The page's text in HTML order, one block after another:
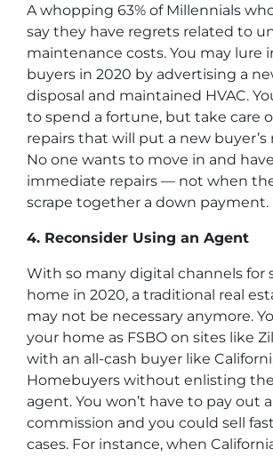
A whopping 63% of Millennials
say they have regrets related to
maintenance costs. You may lure
buyers in 2020 by advertising a
disposal and maintained HVAC.
to spend a fortune, but take care
repairs that will put a new buyer’s
No one wants to move in and
immediate repairs — not when
scrape together a down payment.
4. Reconsider Using an Agent
With so many digital channels for
home in 2020, a traditional real
may not be necessary anymore.
your home as FSBO on sites like
with an all-cash buyer like
Homebuyers without enlisting
agent. You won’t have to pay out
commission and you could sell
cases. For instance, when